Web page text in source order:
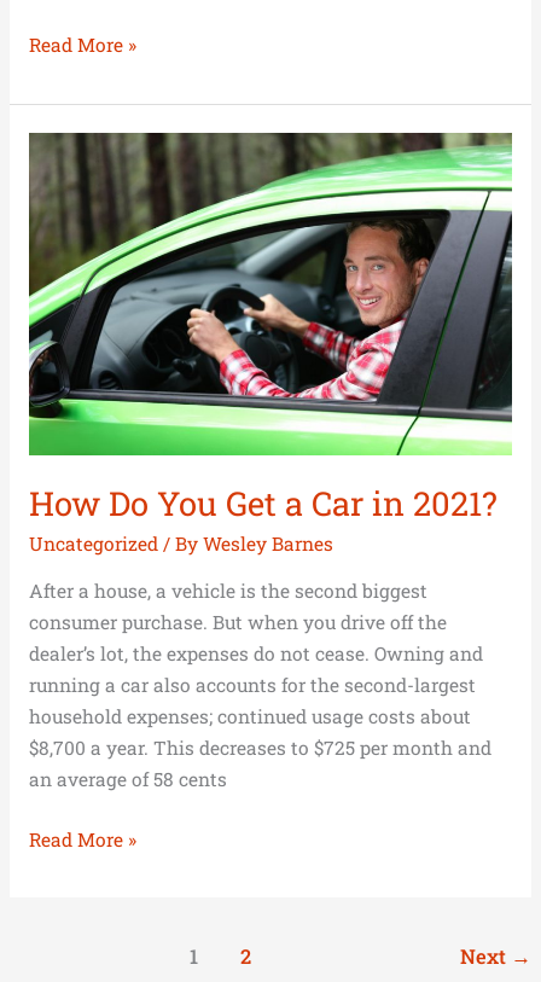
Read More »
How Do You Get a Car in 2021?
Uncategorized / By Wesley Barnes
After a house, a vehicle is the second biggest
consumer purchase. But when you drive off the
dealer’s lot, the expenses do not cease. Owning and
running a car also accounts for the second-largest
household expenses; continued usage costs about
$8,700 a year. This decreases to $725 per month and
an average of 58 cents
How
Do
You
Get
Car
in
2021?
Read More »
1 2 Next →